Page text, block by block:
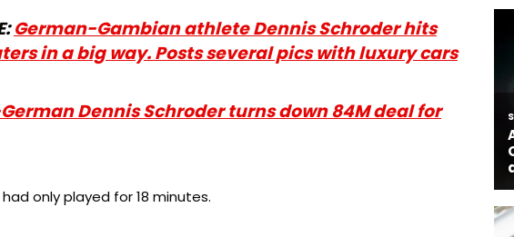
German-Gambian athlete Dennis Schroder hits
in a big way. Posts several pics with luxury cars
Dennis Schroder turns down 84M deal for
only played for 18 minutes.